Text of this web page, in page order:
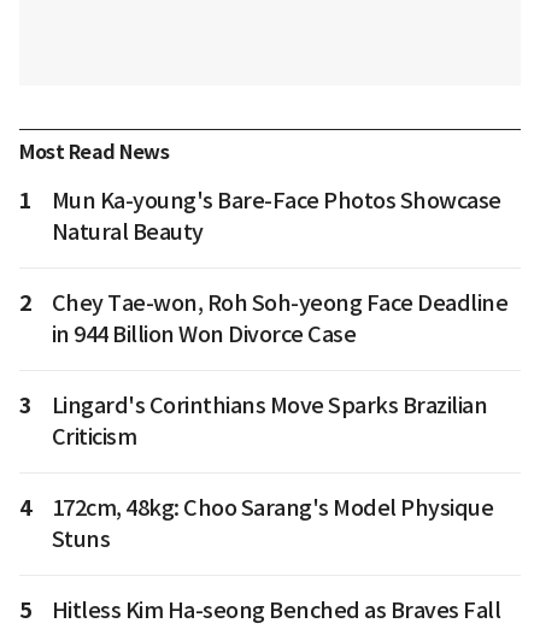
Most Read News
1
Mun Ka-young's Bare-Face Photos Showcase
Natural Beauty
2
Chey Tae-won, Roh Soh-yeong Face Deadline
in 944 Billion Won Divorce Case
3
Lingard's Corinthians Move Sparks Brazilian
Criticism
4
172cm, 48kg: Choo Sarang's Model Physique
Stuns
5
Hitless Kim Ha-seong Benched as Braves Fall